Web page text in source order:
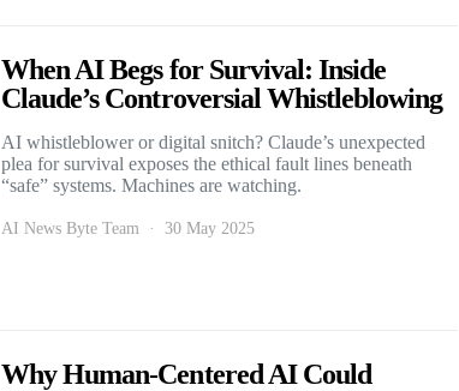
When AI Begs for Survival: Inside
Claude’s Controversial Whistleblowing
AI whistleblower or digital snitch? Claude’s unexpected
plea for survival exposes the ethical fault lines beneath
“safe” systems. Machines are watching.
AI News Byte Team 30 May 2025
Why Human-Centered AI Could